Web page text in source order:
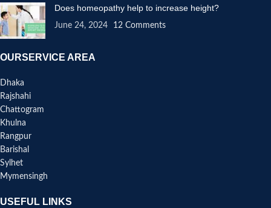
Does homeopathy help to increase height?
June 24, 2024 12 Comments
OURSERVICE AREA
Dhaka
Rajshahi
Chattogram
Khulna
Rangpur
Barishal
Sylhet
Mymensingh
USEFUL LINKS